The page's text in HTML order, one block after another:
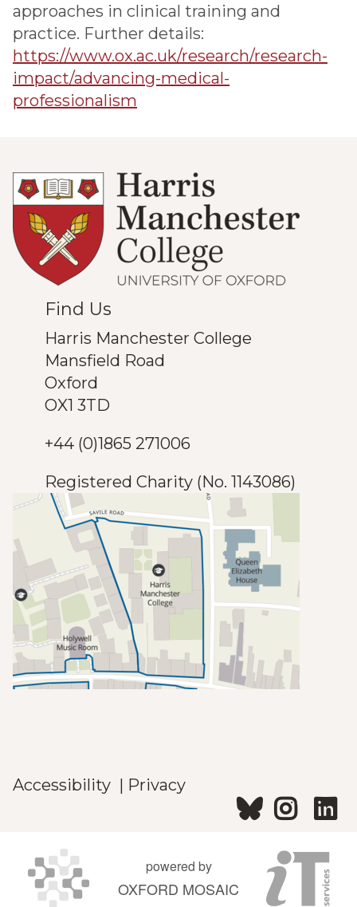
approaches in clinical training and
practice. Further details:
https://www.ox.ac.uk/research/research-
impact/advancing-medical-
professionalism
Find Us
Harris Manchester College
Mansfield Road
Oxford
OX1 3TD
+44 (0)1865 271006
Registered Charity (No. 1143086)
Accessibility | Privacy
powered by
OXFORD MOSAIC